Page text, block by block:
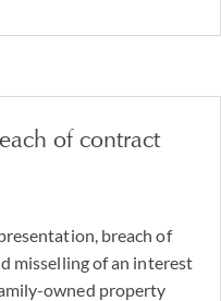
of contract
breach of
misselling of an interest
owned property